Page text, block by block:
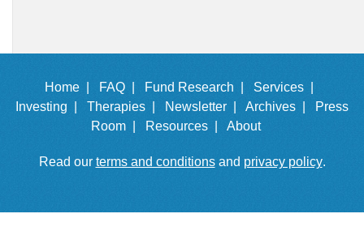
Home | FAQ | Fund Research |
Services |
Investing |
Therapies | Newsletter | Archives |
Press
Room |
Resources | About
Read our terms and conditionsand privacy policy.